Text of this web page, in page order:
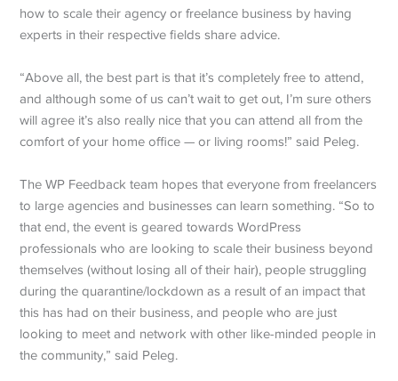
how to scale their agency or freelance business by having
experts in their respective fields share advice.
“Above all, the best part is that it’s completely free to attend,
and although some of us can’t wait to get out, I’m sure others
will agree it’s also really nice that you can attend all from the
comfort of your home office — or living rooms!” said Peleg.
The WP Feedback team hopes that everyone from freelancers
to large agencies and businesses can learn something. “So to
that end, the event is geared towards WordPress
professionals who are looking to scale their business beyond
themselves (without losing all of their hair), people struggling
during the quarantine/lockdown as a result of an impact that
this has had on their business, and people who are just
looking to meet and network with other like-minded people in
the community,” said Peleg.